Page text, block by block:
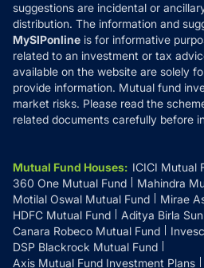
suggestions are incidental or
distribution. The information and
MySIPonline is for informative
related to an investment or tax
available on the website are solely
provide information. Mutual fund
market risks. Please read the
related documents carefully before
Mutual Fund Houses: ICICI Mutual
360 One Mutual Fund
Mahindra
Motilal Oswal Mutual Fund
Mirae
HDFC Mutual Fund
Aditya Birla
Canara Robeco Mutual Fund
DSP Blackrock Mutual Fund
Axis Mutual Fund Investment Plans